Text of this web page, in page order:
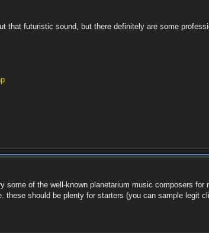
that futuristic sound, but there definitely are some
some of the well-known planetarium music composers
these should be plenty for starters (you can sample legit